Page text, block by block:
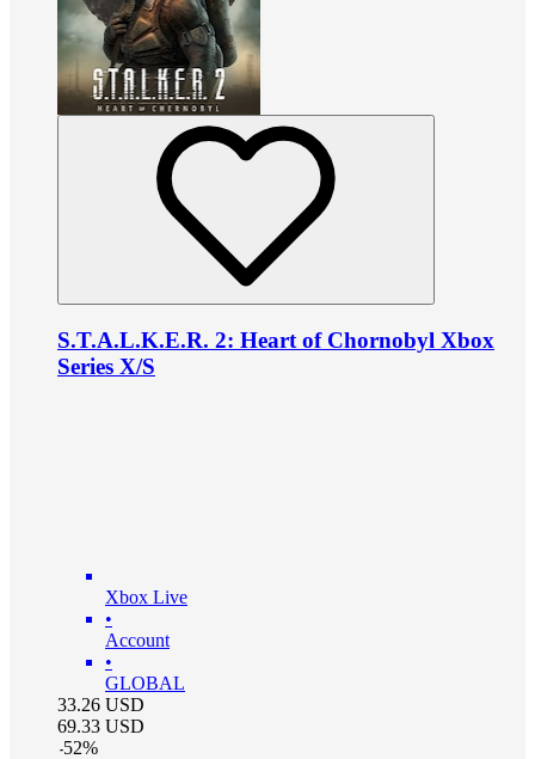
S.T.A.L.K.E.R. 2: Heart of Chornobyl Xbox
Series X/S
Xbox Live
•
Account
•
GLOBAL
33.26 USD
69.33 USD
-52%